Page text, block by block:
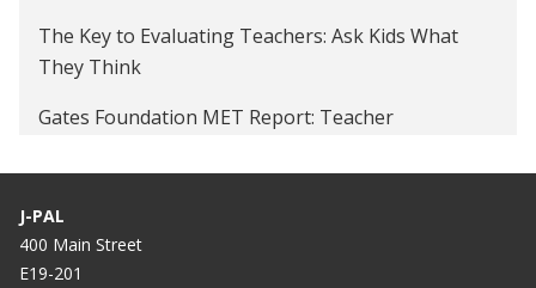
The Key to Evaluating Teachers: Ask Kids What
They Think
Gates Foundation MET Report: Teacher
J-PAL
400 Main Street
E19-201